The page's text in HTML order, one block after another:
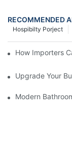
RECOMMENDED
Hospibilty Porject
How Importers
Upgrade Your
Modern